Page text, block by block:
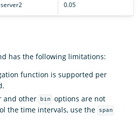
server2 0.05
has the following limitations:
function is supported per
and other bin
options are not
the time intervals, use the
span